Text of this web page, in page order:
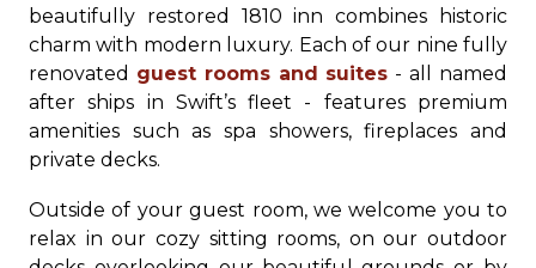
beautifully restored 1810 inn combines historic
charm with modern luxury. Each of our nine fully
renovated guest rooms and suites - all named
after ships in Swift’s fleet - features premium
amenities such as spa showers, fireplaces and
private decks.
Outside of your guest room, we welcome you to
relax in our cozy sitting rooms, on our outdoor